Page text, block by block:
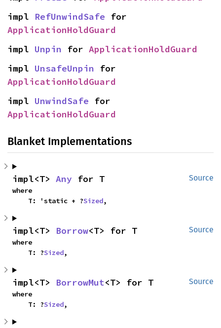
impl RefUnwindSafe
ApplicationHoldGuard
impl Unpin for ApplicationHoldGuard
impl UnsafeUnpin
ApplicationHoldGuard
impl UnwindSafe
ApplicationHoldGuard
Blanket Implementations
Source
impl<T> Any for T
where
    T: 'static + ?
Sized,
Source
impl<T> Borrow<T> for T
where
    T: ?
Sized,
Source
impl<T> BorrowMut<T> for T
where
    T: ?
Sized,